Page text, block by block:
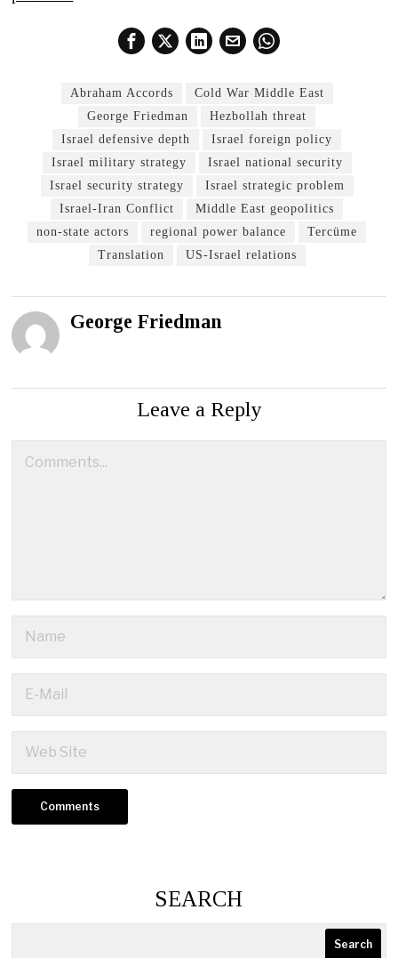
Abraham Accords
Cold War Middle East
George Friedman
Hezbollah threat
Israel defensive depth
Israel foreign policy
Israel military strategy
Israel national security
Israel security strategy
Israel strategic problem
Israel-Iran Conflict
Middle East geopolitics
non-state actors
regional power balance
Tercüme
Translation
US-Israel relations
George Friedman
Leave a Reply
SEARCH
Search